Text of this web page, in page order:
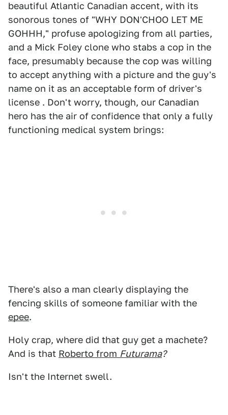
beautiful Atlantic Canadian accent, with its
sonorous tones of "WHY DON'CHOO LET ME
GOHHH," profuse apologizing from all parties,
and a Mick Foley clone who stabs a cop in the
face, presumably because the cop was willing
to accept anything with a picture and the guy's
name on it as an acceptable form of driver's
license . Don't worry, though, our Canadian
hero has the air of confidence that only a fully
functioning medical system brings:
There's also a man clearly displaying the
fencing skills of someone familiar with the
epee.
Holy crap, where did that guy get a machete?
And is that Roberto from Futurama?
Isn't the Internet swell.